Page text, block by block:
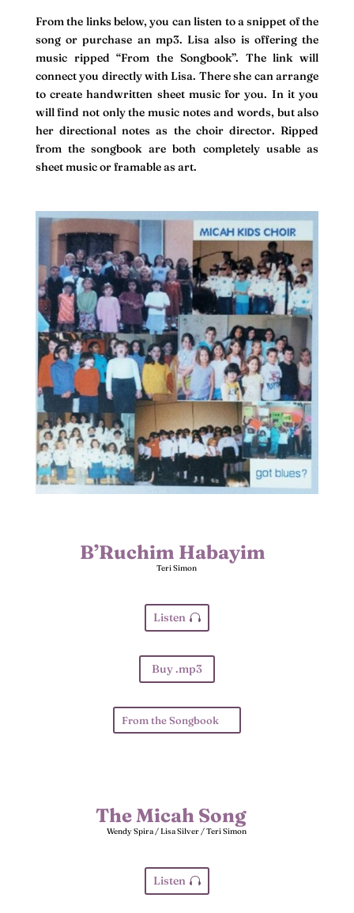
From the links below, you can listen to a snippet of the
song or purchase an mp3. Lisa also is offering the
music ripped “From the Songbook”. The link will
connect you directly with Lisa. There she can arrange
to create handwritten sheet music for you. In it you
will find not only the music notes and words, but also
her directional notes as the choir director. Ripped
from the songbook are both completely usable as
sheet music or framable as art.
B’Ruchim Habayim
Teri Simon
Listen
Buy .mp3
From the Songbook
The Micah Song
Wendy Spira / Lisa Silver / Teri Simon
Listen